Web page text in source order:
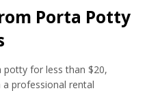
Porta Potty
potty for less than $20,
professional rental